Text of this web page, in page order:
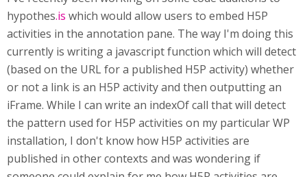
hypothes.is which would allow users to embed H5P
activities in the annotation pane. The way I'm doing this
currently is writing a javascript function which will detect
(based on the URL for a published H5P activity) whether
or not a link is an H5P activity and then outputting an
iFrame. While I can write an indexOf call that will detect
the pattern used for H5P activities on my particular WP
installation, I don't know how H5P activities are
published in other contexts and was wondering if